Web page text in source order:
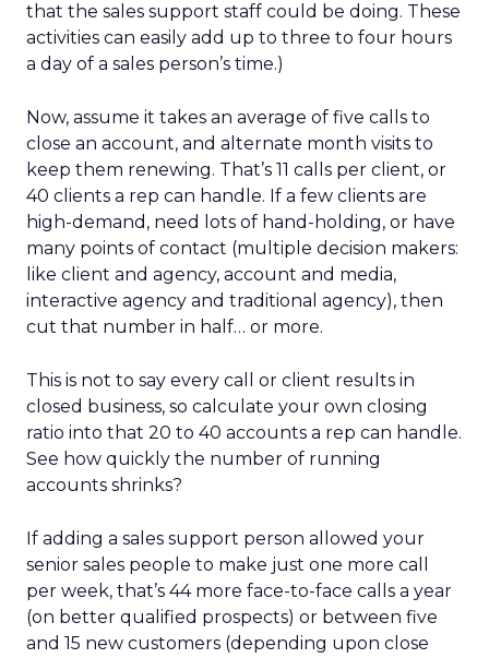
that the sales support staff could be doing. These
activities can easily add up to three to four hours
a day of a sales person’s time.)
Now, assume it takes an average of five calls to
close an account, and alternate month visits to
keep them renewing. That’s 11 calls per client, or
40 clients a rep can handle. If a few clients are
high-demand, need lots of hand-holding, or have
many points of contact (multiple decision makers:
like client and agency, account and media,
interactive agency and traditional agency), then
cut that number in half… or more.
This is not to say every call or client results in
closed business, so calculate your own closing
ratio into that 20 to 40 accounts a rep can handle.
See how quickly the number of running
accounts shrinks?
If adding a sales support person allowed your
senior sales people to make just one more call
per week, that’s 44 more face-to-face calls a year
(on better qualified prospects) or between five
and 15 new customers (depending upon close